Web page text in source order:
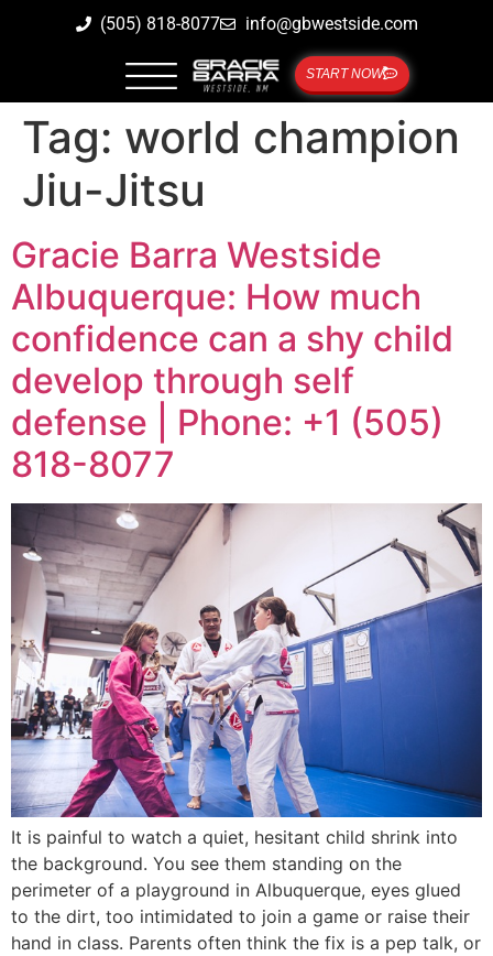
(505) 818-8077 info@gbwestside.com
START NOW
Tag: world champion
Jiu-Jitsu
Gracie Barra Westside
Albuquerque: How much
confidence can a shy child
develop through self
defense | Phone: +1 (505)
818-8077
It is painful to watch a quiet, hesitant child shrink into
the background. You see them standing on the
perimeter of a playground in Albuquerque, eyes glued
to the dirt, too intimidated to join a game or raise their
hand in class. Parents often think the fix is a pep talk, or